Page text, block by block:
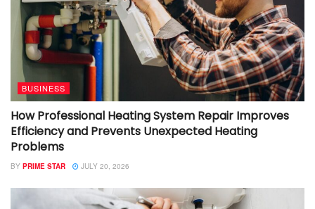
BUSINESS
How Professional Heating System Repair Improves
Efficiency and Prevents Unexpected Heating
Problems
BY PRIME STAR JULY 20, 2026